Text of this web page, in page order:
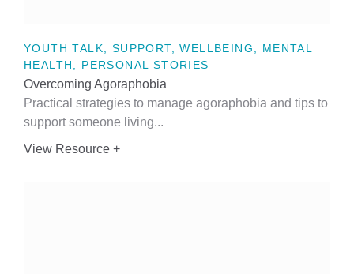
YOUTH TALK, SUPPORT, WELLBEING, MENTAL
HEALTH, PERSONAL STORIES
Overcoming Agoraphobia
Practical strategies to manage agoraphobia and tips to
support someone living...
View Resource +